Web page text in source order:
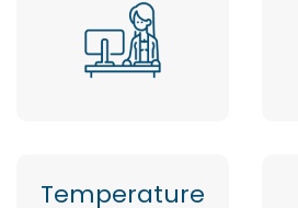
Temperature